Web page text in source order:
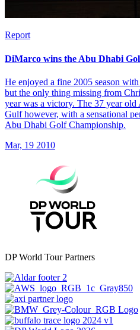
Report
DiMarco wins the Abu Dhabi
He enjoyed a fine 2005 season
but the only thing missing from
year was a victory. The 37 year
Gulf however, with a sensational
Abu Dhabi Golf Championship.
Mar, 19 2010
DP World Tour Partners